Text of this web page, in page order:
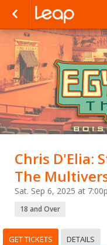
Chris D'Elia:
The
Sat. Sep 6, 2025 at
18 and Over
GET TICKETS DETAILS